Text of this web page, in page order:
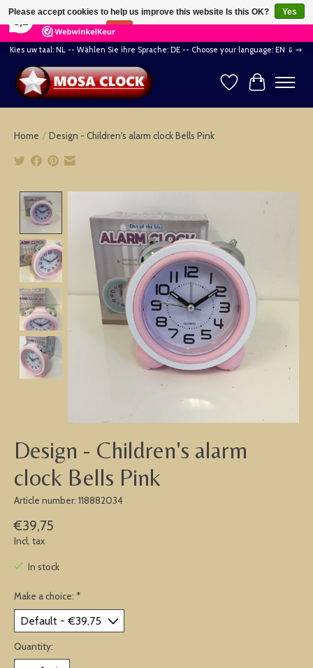
164 Reviews ×
Kies uw taal: NL -- Wählen Sie ihre Sprache: DE -- Choose your language: EN ⇓ ⇒
WishlistCart
Home / Design - Children's alarm clock Bells Pink
Design - Children's alarm
clock Bells Pink
Article number: 118882034
€39,75
Incl. tax
In stock
Make a choice: *
Quantity:
Please accept cookies to help us improve this website Is this OK?
Yes
No